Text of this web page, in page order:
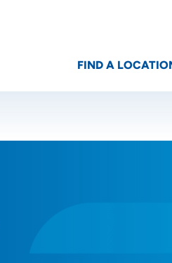
Location (City or Zip)
FIND A